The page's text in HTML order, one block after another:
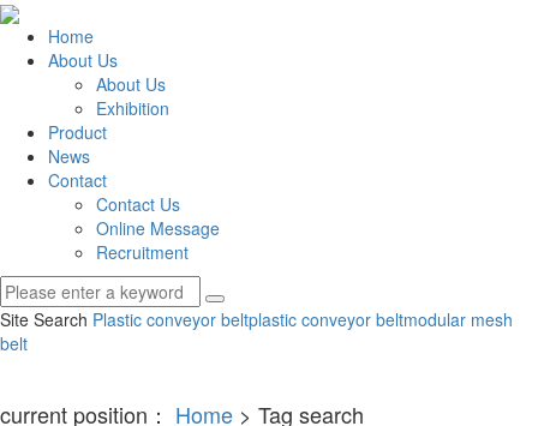
Home
About Us
About Us
Exhibition
Product
News
Contact
Contact Us
Online Message
Recruitment
Site Search Plastic conveyor beltplastic conveyor beltmodular mesh
belt
current position： Home > Tag search